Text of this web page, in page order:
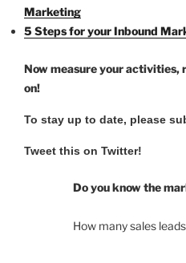
Marketing
5 Steps for your Inbound
Now measure your activities,
on!
To stay up to date, please
Tweet this on Twitter!
Do you know the
How many sales